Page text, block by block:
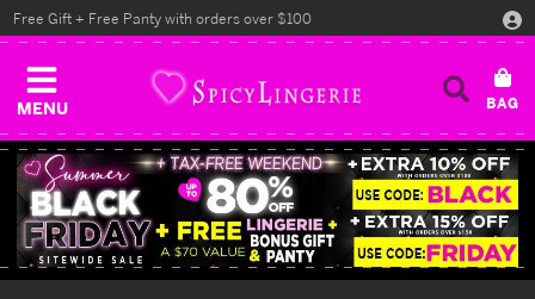
MENU
Free Gift + Free Panty with orders over $100